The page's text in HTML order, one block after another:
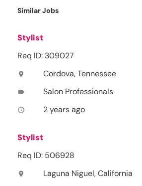
Similar Jobs
Stylist
Req ID: 309027
location_on Cordova, Tennessee
label Salon Professionals
access_time 2 years ago
Stylist
Req ID: 506928
location_on Laguna Niguel, California